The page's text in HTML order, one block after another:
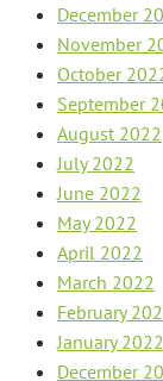
December
November
October
September
August 2022
July 2022
June 2022
May 2022
April 2022
March 2022
February
January 2022
December